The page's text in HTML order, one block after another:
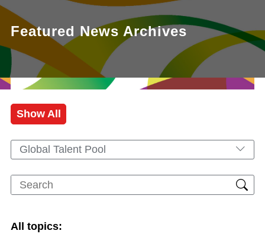
Featured News Archives
Show All
Global Talent Pool
All topics: